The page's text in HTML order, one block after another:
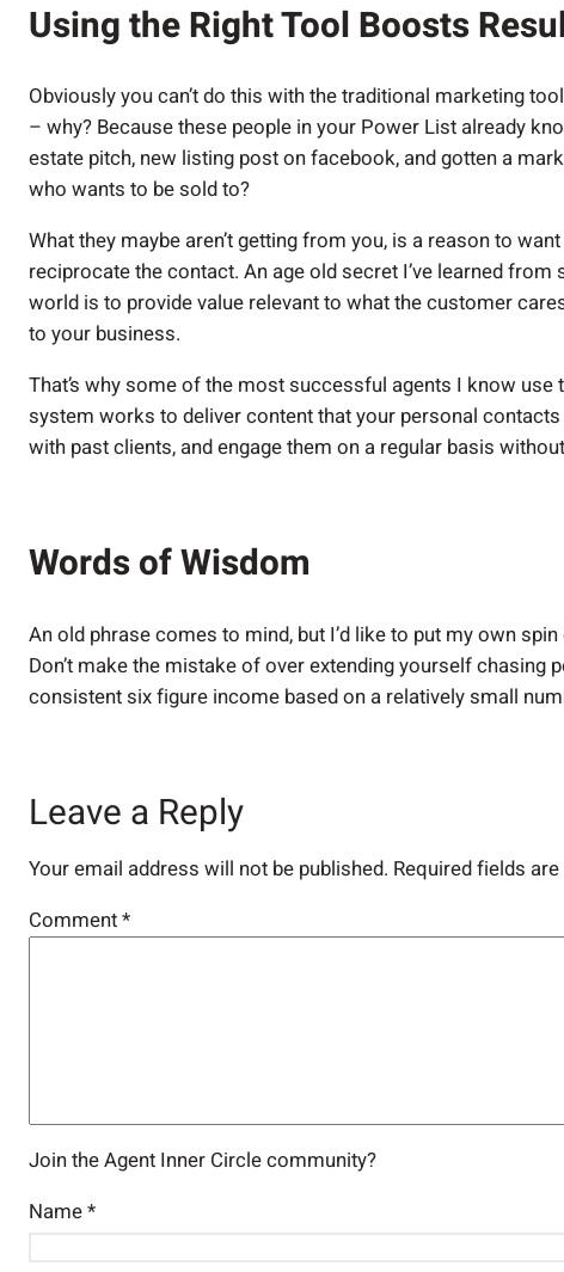
Using the Right Tool Boosts
Obviously you can’t do this with the traditional marketing
– why? Because these people in your Power List already
estate pitch, new listing post on facebook, and gotten a
who wants to be sold to?
What they maybe aren’t getting from you, is a reason to
reciprocate the contact. An age old secret I’ve learned
world is to provide value relevant to what the customer
to your business.
That’s why some of the most successful agents I know use
system works to deliver content that your personal
with past clients, and engage them on a regular basis
Words of Wisdom
An old phrase comes to mind, but I’d like to put my own
Don’t make the mistake of over extending yourself chasing
consistent six figure income based on a relatively small
Leave a Reply
Your email address will not be published. Required fields
Comment*
Join the Agent Inner Circle community?
Name*